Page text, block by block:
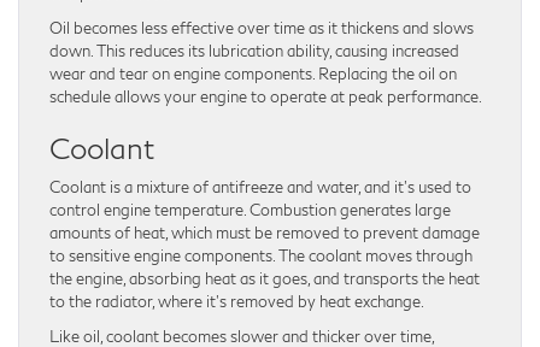
Oil becomes less effective over time as it thickens and slows
down. This reduces its lubrication ability, causing increased
wear and tear on engine components. Replacing the oil on
schedule allows your engine to operate at peak performance.
Coolant
Coolant is a mixture of antifreeze and water, and it’s used to
control engine temperature. Combustion generates large
amounts of heat, which must be removed to prevent damage
to sensitive engine components. The coolant moves through
the engine, absorbing heat as it goes, and transports the heat
to the radiator, where it’s removed by heat exchange.
Like oil, coolant becomes slower and thicker over time,